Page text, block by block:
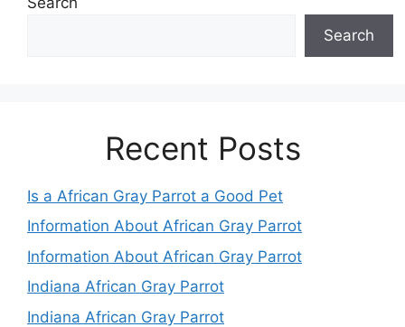
Search
Recent Posts
Is a African Gray Parrot a Good Pet
Information About African Gray Parrot
Information About African Gray Parrot
Indiana African Gray Parrot
Indiana African Gray Parrot